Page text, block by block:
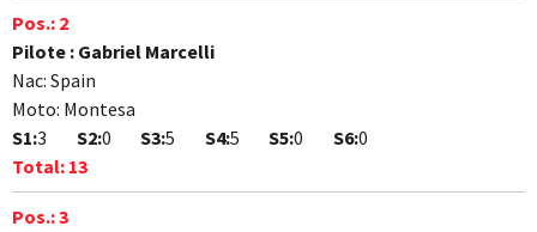
Pos.: 2
Pilote : Gabriel Marcelli
Nac: Spain
Moto: Montesa
S1:3 S2:0 S3:5 S4:5 S5:0 S6:0
Total: 13
Pos.:3